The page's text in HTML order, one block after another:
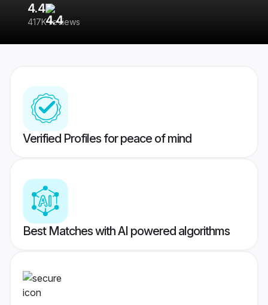
4.4
417K reviews
Verified Profiles for peace of mind
Best Matches with AI powered algorithms